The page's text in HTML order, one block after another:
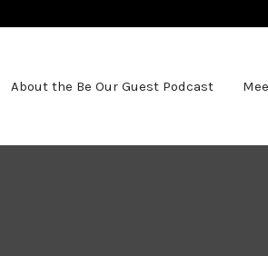
About the Be Our Guest Podcast